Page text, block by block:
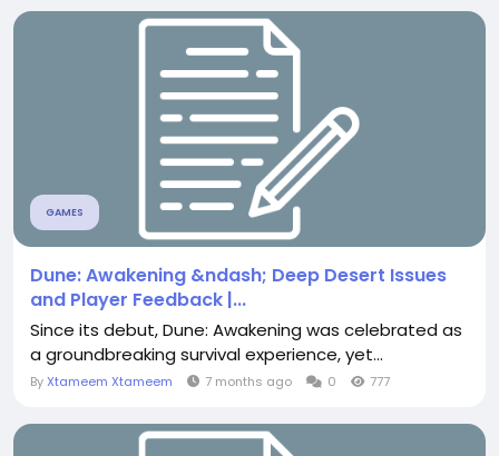
GAMES
Dune: Awakening &ndash; Deep Desert Issues
and Player Feedback |...
Since its debut, Dune: Awakening was celebrated as
a groundbreaking survival experience, yet...
ByXtameem Xtameem 7 months ago 0 777